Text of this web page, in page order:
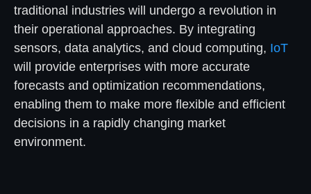
traditional industries will undergo a revolution in
their operational approaches. By integrating
sensors, data analytics, and cloud computing, IoT
will provide enterprises with more accurate
forecasts and optimization recommendations,
enabling them to make more flexible and efficient
decisions in a rapidly changing market
environment.